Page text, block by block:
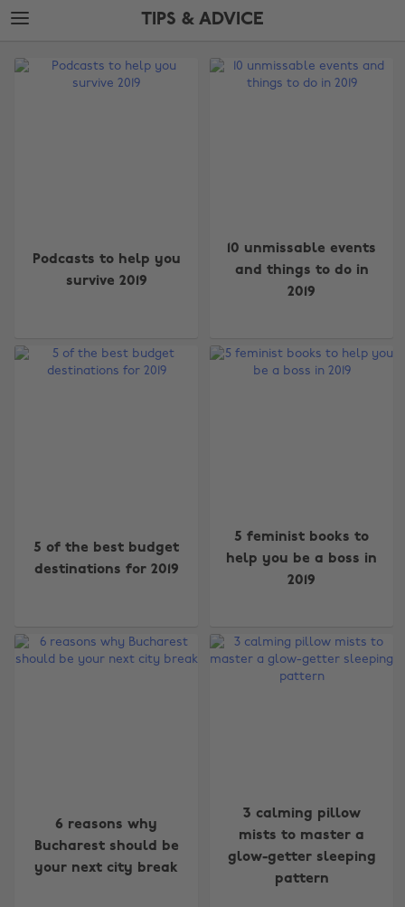
Skip
to
content
Skip
to
TIPS & ADVICE
Edit
Podcasts to help you
survive 2019
10 unmissable events
and things to do in
2019
5 of the best budget
destinations for 2019
5 feminist books to
help you be a boss in
2019
6 reasons why
Bucharest should be
your next city break
3 calming pillow
mists to master a
glow-getter sleeping
pattern